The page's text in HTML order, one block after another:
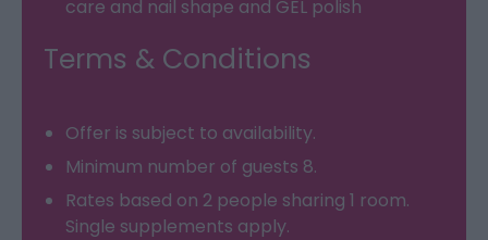
care and nail shape and GEL polish
Terms & Conditions
Offer is subject to availability.
Minimum number of guests 8.
Rates based on 2 people sharing 1 room.
Single supplements apply.